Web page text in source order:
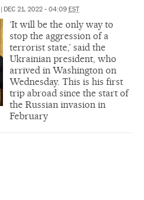
| DEC 21, 2022 - 04:09 EST
‘It will be the only way to
stop the aggression of a
terrorist state,’ said the
Ukrainian president, who
arrived in Washington on
Wednesday. This is his first
trip abroad since the start of
the Russian invasion in
February